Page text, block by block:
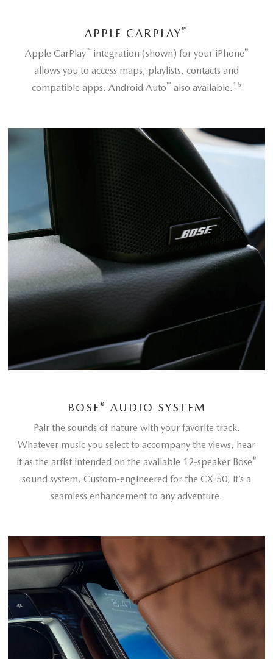
APPLE CARPLAY™
Apple CarPlay™ integration (shown) for your iPhone®
allows you to access maps, playlists, contacts and
compatible apps. Android Auto™ also available. 16
BOSE® AUDIO SYSTEM
Pair the sounds of nature with your favorite track.
Whatever music you select to accompany the views, hear
it as the artist intended on the available 12-speaker Bose®
sound system. Custom-engineered for the CX-50, it’s a
seamless enhancement to any adventure.